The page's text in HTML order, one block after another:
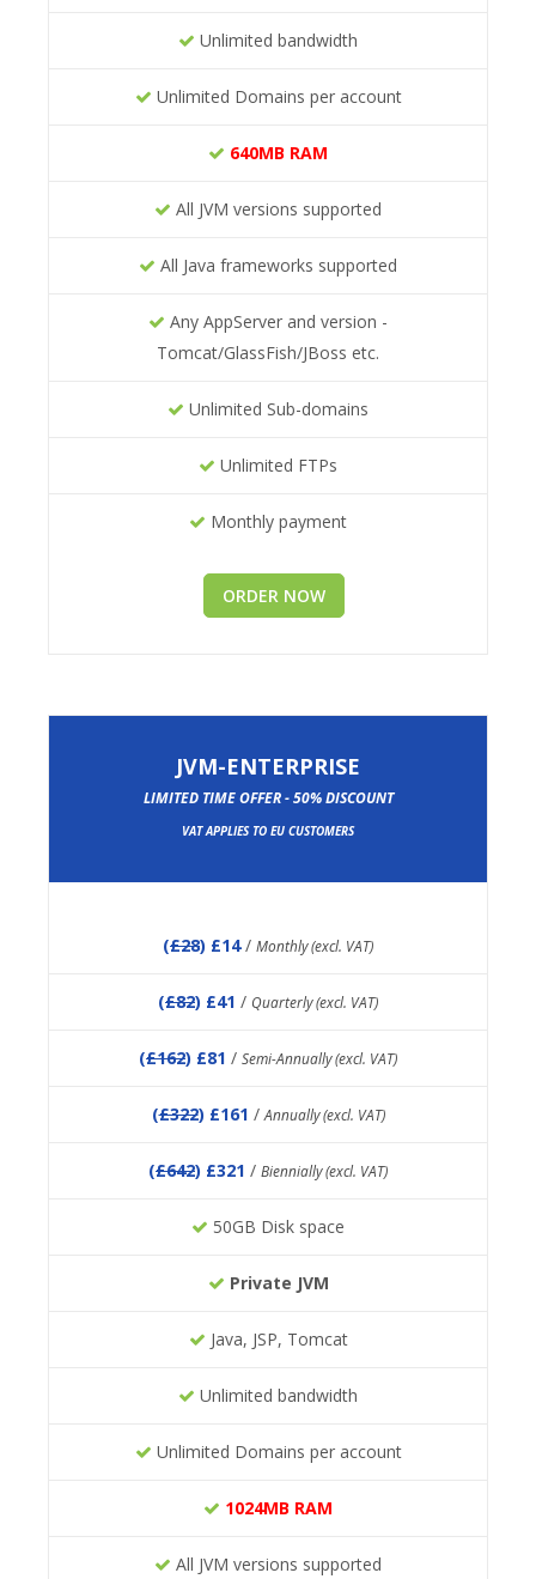
Unlimited bandwidth
Unlimited Domains per account
640MB RAM
All JVM versions supported
All Java frameworks supported
Any AppServer and version -
Tomcat/GlassFish/JBoss etc.
Unlimited Sub-domains
Unlimited FTPs
Monthly payment
ORDER NOW
JVM-ENTERPRISE
LIMITED TIME OFFER - 50% DISCOUNT
VAT APPLIES TO EU CUSTOMERS
(£28) £14/ Monthly (excl. VAT)
(£82) £41 / Quarterly (excl. VAT)
(£162) £81 / Semi-Annually (excl. VAT)
(£322) £161 /Annually (excl. VAT)
(£642) £321 / Biennially (excl. VAT)
50GB Disk space
Private JVM
Java, JSP, Tomcat
Unlimited bandwidth
Unlimited Domains per account
1024MB RAM
All JVM versions supported